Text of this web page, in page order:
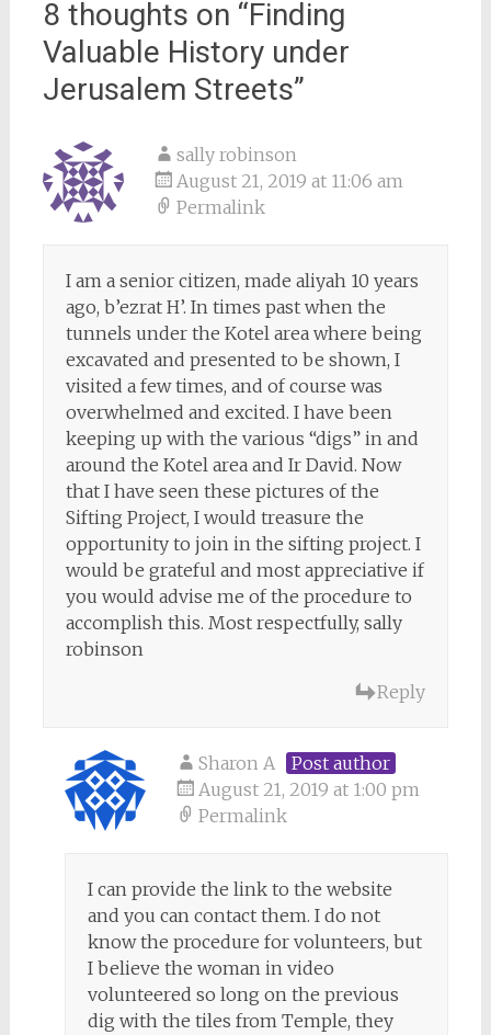
8 thoughts on “Finding
Valuable History under
Jerusalem Streets”
sally robinson
August 21, 2019 at 11:06 am
Permalink
I am a senior citizen, made aliyah 10 years
ago, b’ezrat H’. In times past when the
tunnels under the Kotel area where being
excavated and presented to be shown, I
visited a few times, and of course was
overwhelmed and excited. I have been
keeping up with the various “digs” in and
around the Kotel area and Ir David. Now
that I have seen these pictures of the
Sifting Project, I would treasure the
opportunity to join in the sifting project. I
would be grateful and most appreciative if
you would advise me of the procedure to
accomplish this. Most respectfully, sally
robinson
Reply
Sharon A
Post author
August 21, 2019 at 1:00 pm
Permalink
I can provide the link to the website
and you can contact them. I do not
know the procedure for volunteers, but
I believe the woman in video
volunteered so long on the previous
dig with the tiles from Temple, they